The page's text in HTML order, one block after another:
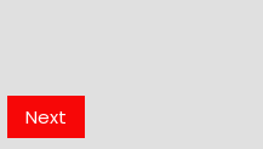
Next